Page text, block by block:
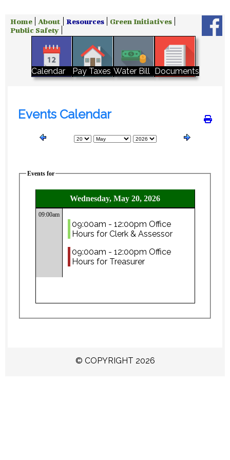
Home About Resources
Green Initiatives
Public Safety
Calendar Pay Taxes Water Bill Documents
© COPYRIGHT 2026
Events Calendar
Events for
Wednesday, May 20, 2026
09:00am
09:00am - 12:00pm Office
Hours for Clerk & Assessor
09:00am - 12:00pm Office
Hours for Treasurer